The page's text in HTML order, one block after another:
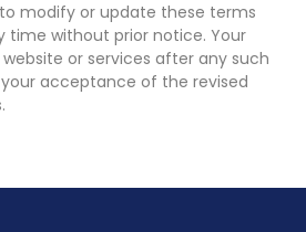
modify or update these terms
time without prior notice. Your
or services after any such
acceptance of the revised